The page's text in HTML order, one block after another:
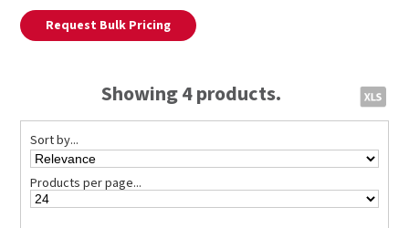
Request Bulk Pricing
Showing 4 products.
Sort by...
Products per page...